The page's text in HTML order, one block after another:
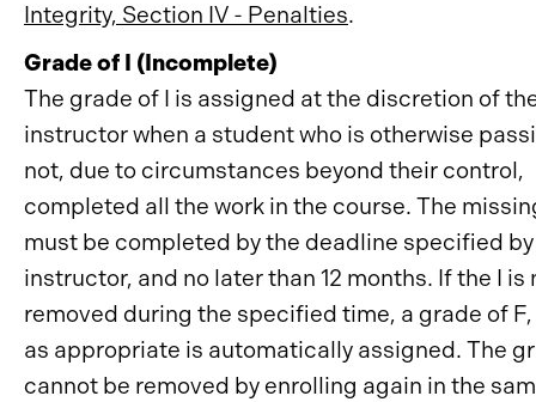
Integrity, Section IV - Penalties.
Grade of I (Incomplete)
The grade of I is assigned at the discretion of
instructor when a student who is otherwise
not, due to circumstances beyond their control,
completed all the work in the course. The
must be completed by the deadline specified
instructor, and no later than 12 months. If the I is
removed during the specified time, a grade of F,
as appropriate is automatically assigned. The
cannot be removed by enrolling again in the